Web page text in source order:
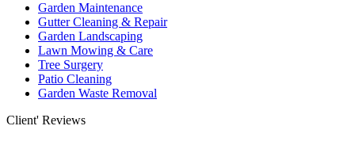
Garden Maintenance
Gutter Cleaning & Repair
Garden Landscaping
Lawn Mowing & Care
Tree Surgery
Patio Cleaning
Garden Waste Removal
Client' Reviews